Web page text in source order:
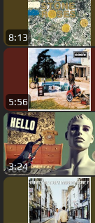
8:13
5:56
3:24